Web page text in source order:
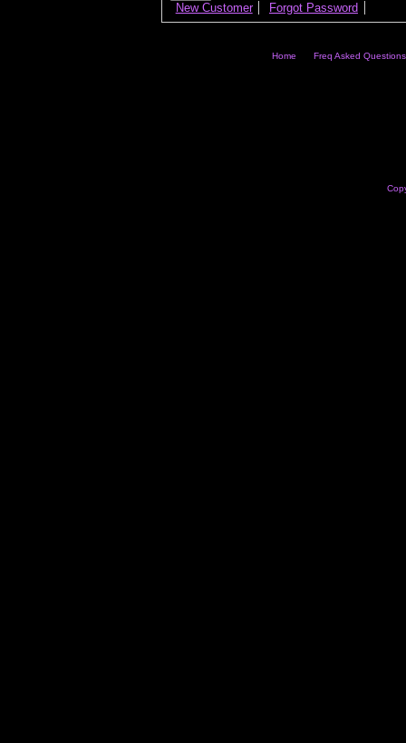
New Customer Forgot Password
Home Freq Asked Questions